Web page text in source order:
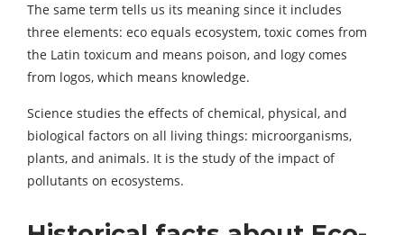
The same term tells us its meaning since it includes
three elements: eco equals ecosystem, toxic comes from
the Latin toxicum and means poison, and logy comes
from logos, which means knowledge.
Science studies the effects of chemical, physical, and
biological factors on all living things: microorganisms,
plants, and animals. It is the study of the impact of
pollutants on ecosystems.